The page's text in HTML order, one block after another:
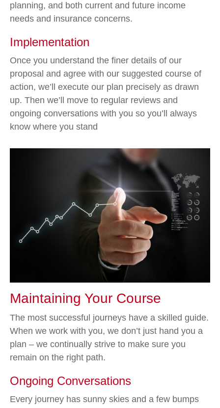
planning, and both current and future income
needs and insurance concerns.
Implementation
Once you understand the finer details of our
proposal and agree with our suggested course of
action, we’ll execute our plan precisely as drawn
up. Then we’ll move to regular reviews and
ongoing conversations with you so you’ll always
know where you stand
Maintaining Your Course
The most successful journeys have a skilled guide.
When we work with you, we don’t just hand you a
plan – we continually strive to make sure you
remain on the right path.
Ongoing Conversations
Every journey has sunny skies and a few bumps